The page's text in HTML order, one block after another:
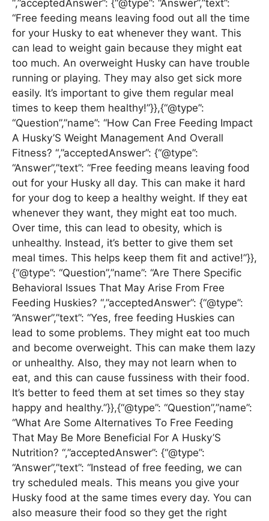
“,”acceptedAnswer”: {“@type”: “Answer”,”text”:
“Free feeding means leaving food out all the time
for your Husky to eat whenever they want. This
can lead to weight gain because they might eat
too much. An overweight Husky can have trouble
running or playing. They may also get sick more
easily. It’s important to give them regular meal
times to keep them healthy!”}},{“@type”:
“Question”,”name”: “How Can Free Feeding Impact
A Husky’S Weight Management And Overall
Fitness? “,”acceptedAnswer”: {“@type”:
“Answer”,”text”: “Free feeding means leaving food
out for your Husky all day. This can make it hard
for your dog to keep a healthy weight. If they eat
whenever they want, they might eat too much.
Over time, this can lead to obesity, which is
unhealthy. Instead, it’s better to give them set
meal times. This helps keep them fit and active!”}},
{“@type”: “Question”,”name”: “Are There Specific
Behavioral Issues That May Arise From Free
Feeding Huskies? “,”acceptedAnswer”: {“@type”:
“Answer”,”text”: “Yes, free feeding Huskies can
lead to some problems. They might eat too much
and become overweight. This can make them lazy
or unhealthy. Also, they may not learn when to
eat, and this can cause fussiness with their food.
It’s better to feed them at set times so they stay
happy and healthy.”}},{“@type”: “Question”,”name”:
“What Are Some Alternatives To Free Feeding
That May Be More Beneficial For A Husky’S
Nutrition? “,”acceptedAnswer”: {“@type”:
“Answer”,”text”: “Instead of free feeding, we can
try scheduled meals. This means you give your
Husky food at the same times every day. You can
also measure their food so they get the right